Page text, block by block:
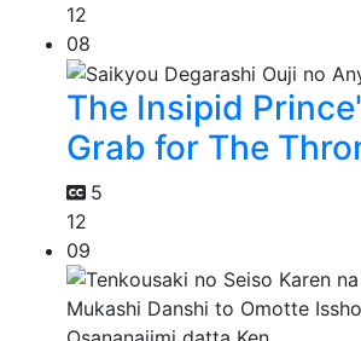
12
08
The Insipid
Grab for The
5
12
09